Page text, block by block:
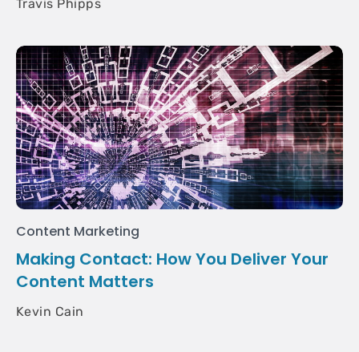
Travis Phipps
Content Marketing
Making Contact: How You Deliver Your
Content Matters
Kevin Cain